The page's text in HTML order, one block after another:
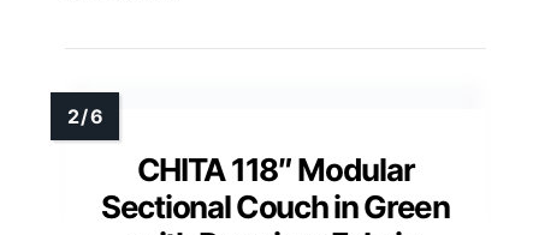
CHITA 118″ Modular
Sectional Couch in Green